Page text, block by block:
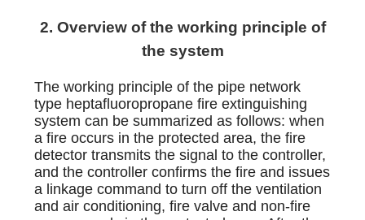
2. Overview of the working principle of
the system
The working principle of the pipe network
type heptafluoropropane fire extinguishing
system can be summarized as follows: when
a fire occurs in the protected area, the fire
detector transmits the signal to the controller,
and the controller confirms the fire and issues
a linkage command to turn off the ventilation
and air conditioning, fire valve and non-fire